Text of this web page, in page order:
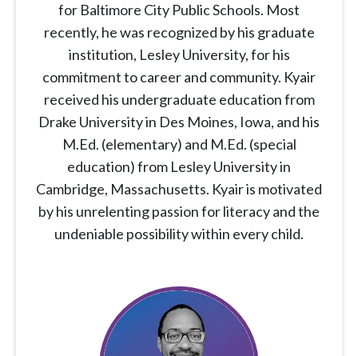
for Baltimore City Public Schools. Most
recently, he was recognized by his graduate
institution, Lesley University, for his
commitment to career and community. Kyair
received his undergraduate education from
Drake University in Des Moines, Iowa, and his
M.Ed. (elementary) and M.Ed. (special
education) from Lesley University in
Cambridge, Massachusetts. Kyair is motivated
by his unrelenting passion for literacy and the
undeniable possibility within every child.